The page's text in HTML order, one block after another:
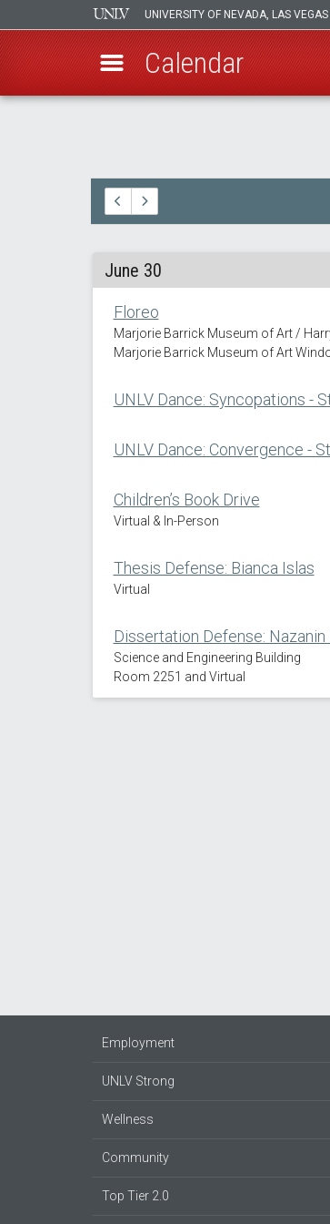
UNIVERSITY OF NEVADA, LAS VEGAS
Calendar
June 30
Floreo
Marjorie Barrick Museum of Art /
Marjorie Barrick Museum of Art
UNLV Dance: Syncopations -
UNLV Dance: Convergence -
Children’s Book Drive
Virtual & In-Person
Thesis Defense: Bianca Islas
Virtual
Dissertation Defense: Nazanin
Science and Engineering Building
Room 2251 and Virtual
Employment
UNLV Strong
Wellness
Community
Top Tier 2.0